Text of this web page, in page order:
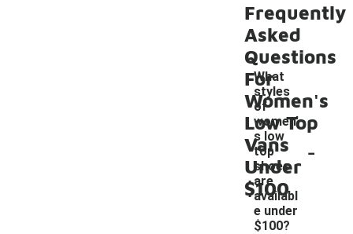
Frequently
Asked
Questions
For
Women's
Low Top
Vans
Under
$100
What
styles
of
women'
s low
top
shoes
are
availabl
e under
$100?
-